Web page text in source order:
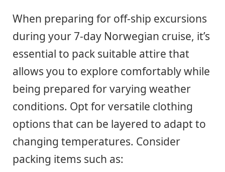
When preparing for off-ship excursions
during your 7-day Norwegian cruise, it’s
essential to pack suitable attire that
allows you to explore comfortably while
being prepared for varying weather
conditions. Opt for versatile clothing
options that can be layered to adapt to
changing temperatures. Consider
packing items such as: